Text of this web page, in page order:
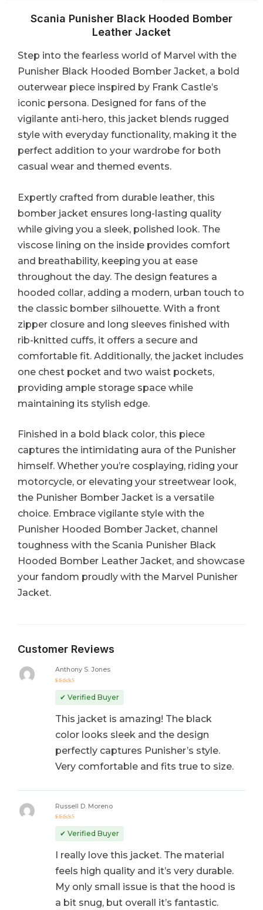
Scania Punisher Black Hooded Bomber
Leather Jacket
Step into the fearless world of Marvel with the
Punisher Black Hooded Bomber Jacket, a bold
outerwear piece inspired by Frank Castle’s
iconic persona. Designed for fans of the
vigilante anti-hero, this jacket blends rugged
style with everyday functionality, making it the
perfect addition to your wardrobe for both
casual wear and themed events.
Expertly crafted from durable leather, this
bomber jacket ensures long-lasting quality
while giving you a sleek, polished look. The
viscose lining on the inside provides comfort
and breathability, keeping you at ease
throughout the day. The design features a
hooded collar, adding a modern, urban touch to
the classic bomber silhouette. With a front
zipper closure and long sleeves finished with
rib-knitted cuffs, it offers a secure and
comfortable fit. Additionally, the jacket includes
one chest pocket and two waist pockets,
providing ample storage space while
maintaining its stylish edge.
Finished in a bold black color, this piece
captures the intimidating aura of the Punisher
himself. Whether you’re cosplaying, riding your
motorcycle, or elevating your streetwear look,
the Punisher Bomber Jacket is a versatile
choice. Embrace vigilante style with the
Punisher Hooded Bomber Jacket, channel
toughness with the Scania Punisher Black
Hooded Bomber Leather Jacket, and showcase
your fandom proudly with the Marvel Punisher
Jacket.
Customer Reviews
out of 5
Anthony S. Jones
✔ Verified Buyer
This jacket is amazing! The black
color looks sleek and the design
perfectly captures Punisher’s style.
Very comfortable and fits true to size.
out of 5
Russell D. Moreno
✔ Verified Buyer
I really love this jacket. The material
feels high quality and it’s very durable.
My only small issue is that the hood is
a bit snug, but overall it’s fantastic.